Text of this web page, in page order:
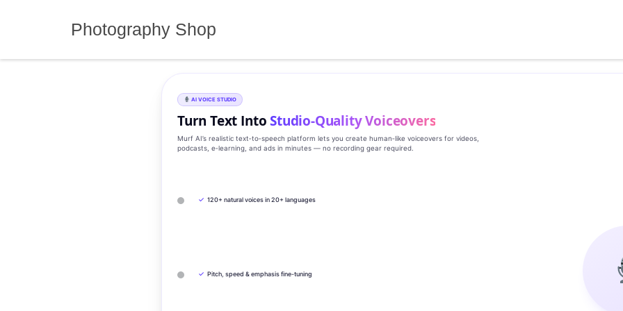
Photography Shop
AI VOICE STUDIO
Turn Text IntoStudio‑Quality Voiceovers
Murf AI’s realistic text‑to‑speech platform lets you create human‑like voiceovers for videos,
podcasts, e‑learning, and ads in minutes — no recording gear required.
✓ 120+ natural voices in 20+ languages
✓ Pitch, speed & emphasis fine-tuning